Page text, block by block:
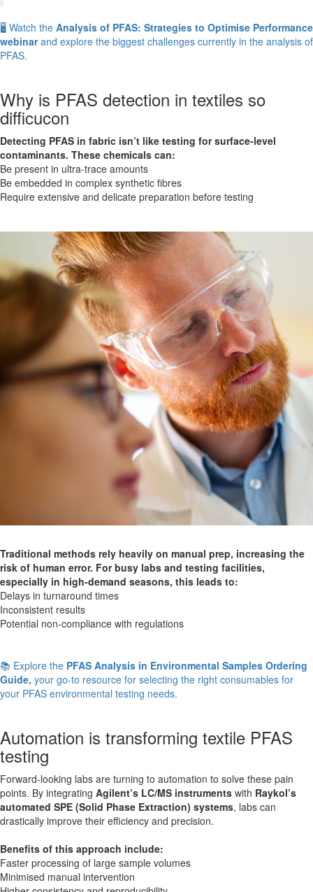
🖥️ Watch the Analysis of PFAS: Strategies to Optimise Performance
webinarand explore the biggest challenges currently in the analysis of
PFAS.
Why is PFAS detection in textiles so
difficucon
Detecting PFAS in fabric isn’t like testing for surface-level
contaminants. These chemicals can:
Be present in ultra-trace amounts
Be embedded in complex synthetic fibres
Require extensive and delicate preparation before testing
Traditional methods rely heavily on manual prep, increasing the
risk of human error. For busy labs and testing facilities,
especially in high-demand seasons, this leads to:
Delays in turnaround times
Inconsistent results
Potential non-compliance with regulations
📚 Explore the PFAS Analysis in Environmental Samples Ordering
Guide, your go-to resource for selecting the right consumables for
your PFAS environmental testing needs.
Automation is transforming textile PFAS
testing
Forward-looking labs are turning to automation to solve these pain
points. By integrating Agilent’s LC/MS instruments with Raykol’s
automated SPE (Solid Phase Extraction) systems, labs can
drastically improve their efficiency and precision.
Benefits of this approach include:
Faster processing of large sample volumes
Minimised manual intervention